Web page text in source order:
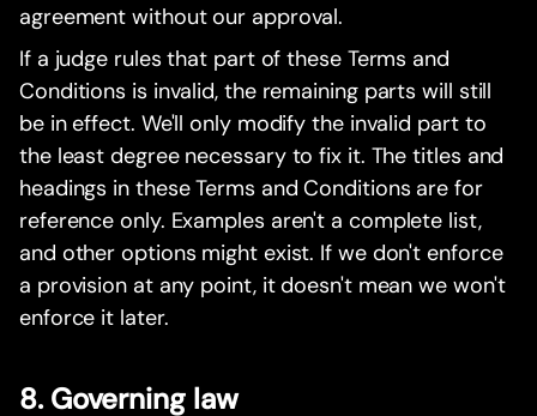
agreement without our approval.
If a judge rules that part of these Terms and
Conditions is invalid, the remaining parts will still
be in effect. We'll only modify the invalid part to
the least degree necessary to fix it. The titles and
headings in these Terms and Conditions are for
reference only. Examples aren't a complete list,
and other options might exist. If we don't enforce
a provision at any point, it doesn't mean we won't
enforce it later.
8. Governing law